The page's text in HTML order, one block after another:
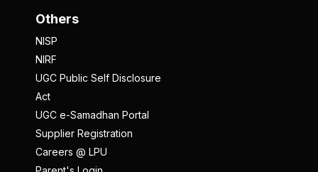
Others
NISP
NIRF
UGC Public Self Disclosure
Act
UGC e-Samadhan Portal
Supplier Registration
Careers @ LPU